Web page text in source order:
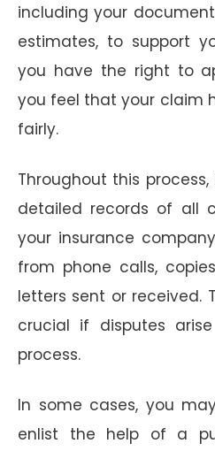
including your
estimates, to support
you have the right to
you feel that your claim
fairly.
Throughout this
detailed records of all
your insurance
from phone calls,
letters sent or received.
crucial if disputes
process.
In some cases, you
enlist the help of a